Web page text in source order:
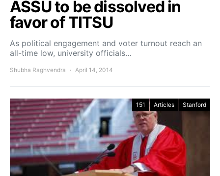
ASSU to be dissolved in
favor of TITSU
As political engagement and voter turnout reach an
all-time low, university officials…
Shubha Raghvendra April 14, 2014
151 Articles Stanford